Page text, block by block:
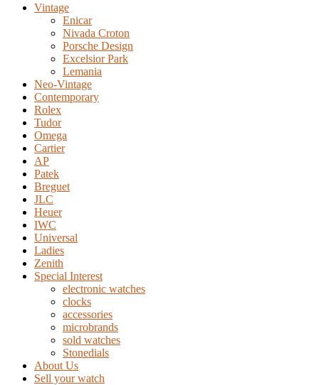
Vintage
Enicar
Nivada Croton
Porsche Design
Excelsior Park
Lemania
Neo-Vintage
Contemporary
Rolex
Tudor
Omega
Cartier
AP
Patek
Breguet
JLC
Heuer
IWC
Universal
Ladies
Zenith
Special Interest
electronic watches
clocks
accessories
microbrands
sold watches
Stonedials
About Us
Sell your watch